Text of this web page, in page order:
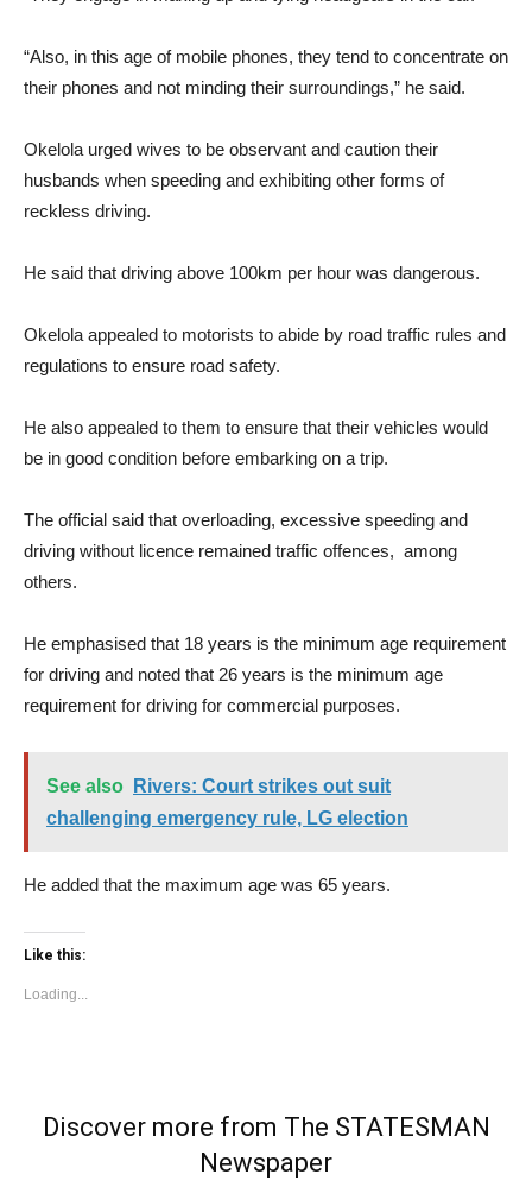
“Also, in this age of mobile phones, they tend to concentrate on
their phones and not minding their surroundings,” he said.
Okelola urged wives to be observant and caution their
husbands when speeding and exhibiting other forms of
reckless driving.
He said that driving above 100km per hour was dangerous.
Okelola appealed to motorists to abide by road traffic rules and
regulations to ensure road safety.
He also appealed to them to ensure that their vehicles would
be in good condition before embarking on a trip.
The official said that overloading, excessive speeding and
driving without licence remained traffic offences, among
others.
He emphasised that 18 years is the minimum age requirement
for driving and noted that 26 years is the minimum age
requirement for driving for commercial purposes.
See also
Rivers: Court strikes out suit
challenging emergency rule, LG election
He added that the maximum age was 65 years.
Like this:
Loading...
Discover more from The STATESMAN
Newspaper